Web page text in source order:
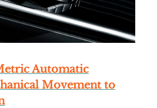
Automatic
Movement to